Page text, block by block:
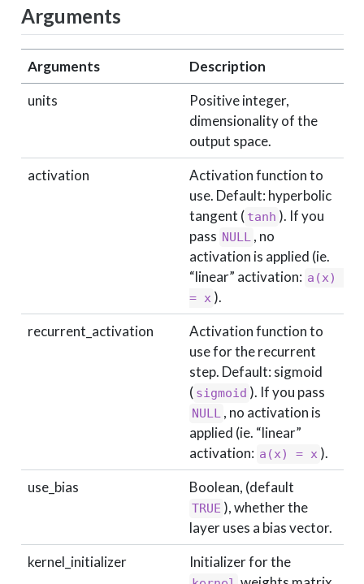
Arguments
Arguments
Description
units
Positive integer,
dimensionality of the
output space.
activation
Activation function to
use. Default: hyperbolic
tangent ( tanh ). If you
pass NULL , no
activation is applied (ie.
“linear” activation: a(x)
= x ).
recurrent_activation
Activation function to
use for the recurrent
step. Default: sigmoid
( sigmoid ). If you pass
NULL , no activation is
applied (ie. “linear”
activation: a(x) = x ).
use_bias
Boolean, (default
TRUE ), whether the
layer uses a bias vector.
kernel_initializer
Initializer for the